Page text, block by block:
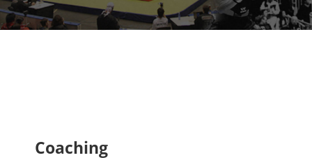
Coaching